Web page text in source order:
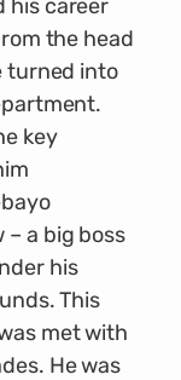
his career
the head
turned into
key
– a big boss
his
This
met with
He was